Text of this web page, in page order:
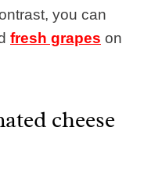
you can
fresh grapes on
cheese